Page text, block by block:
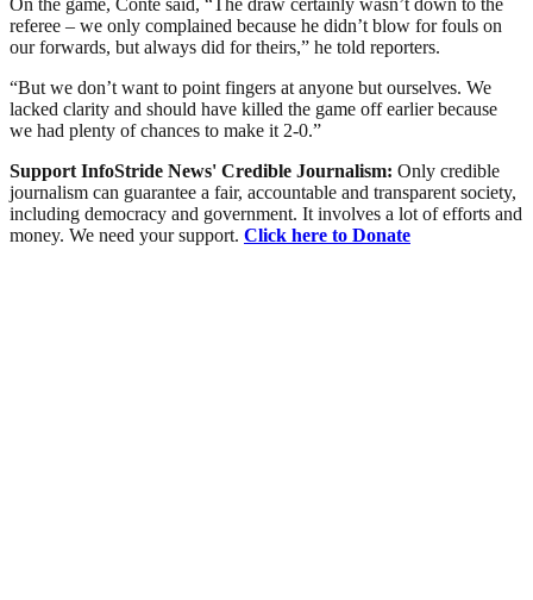
referee – we only complained because he didn’t blow for fouls on
our forwards, but always did for theirs,” he told reporters.
“But we don’t want to point fingers at anyone but ourselves. We
lacked clarity and should have killed the game off earlier because
we had plenty of chances to make it 2-0.”
Support InfoStride News' Credible Journalism: Only credible
journalism can guarantee a fair, accountable and transparent society,
including democracy and government. It involves a lot of efforts and
money. We need your support. Click here to Donate